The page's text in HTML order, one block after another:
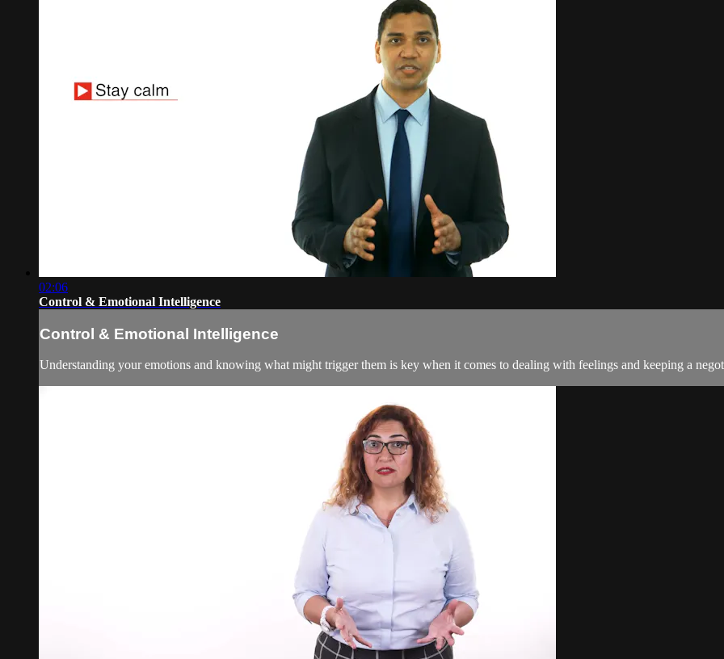
02:06
Control & Emotional Intelligence
Control & Emotional Intelligence
Understanding your emotions and knowing what might trigger them is key when it comes to dealing with feelings and keeping a